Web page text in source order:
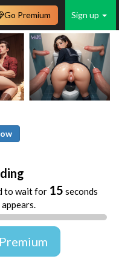
Sign up
Go Premium
to wait for 15 seconds